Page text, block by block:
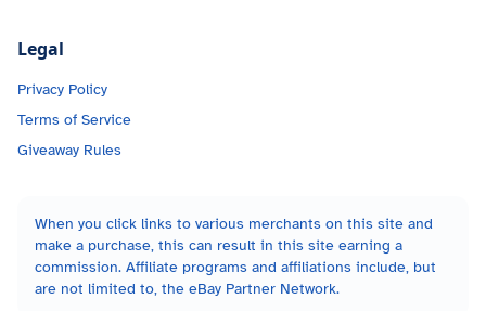
Legal
Privacy Policy
Terms of Service
Giveaway Rules
When you click links to various merchants on this site and
make a purchase, this can result in this site earning a
commission. Affiliate programs and affiliations include, but
are not limited to, the eBay Partner Network.